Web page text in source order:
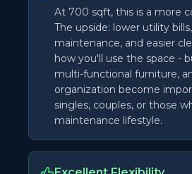
At 700 sqft, this is a more
The upside: lower utility
maintenance, and easier
how you'll use the space -
multi-functional furniture,
organization become
singles, couples, or those
maintenance lifestyle.